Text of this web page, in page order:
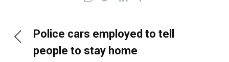
Police cars employed to tell
people to stay home